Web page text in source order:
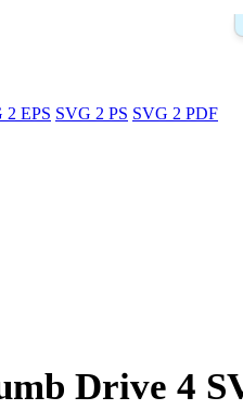
2 EPS SVG 2 PS SVG 2 PDF
Drive 4